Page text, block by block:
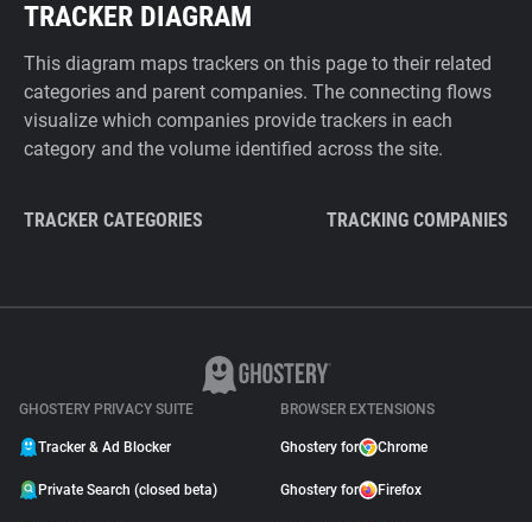
TRACKER DIAGRAM
This diagram maps trackers on this page to their related
categories and parent companies. The connecting flows
visualize which companies provide trackers in each
category and the volume identified across the site.
TRACKER CATEGORIES TRACKING COMPANIES
GHOSTERY PRIVACY SUITE
Tracker & Ad Blocker
Private Search (closed beta)
BROWSER EXTENSIONS
Ghostery for Chrome
Ghostery for Firefox